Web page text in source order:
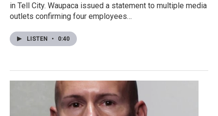
in Tell City. Waupaca issued a statement to multiple media
outlets confirming four employees…
LISTEN • 0:40